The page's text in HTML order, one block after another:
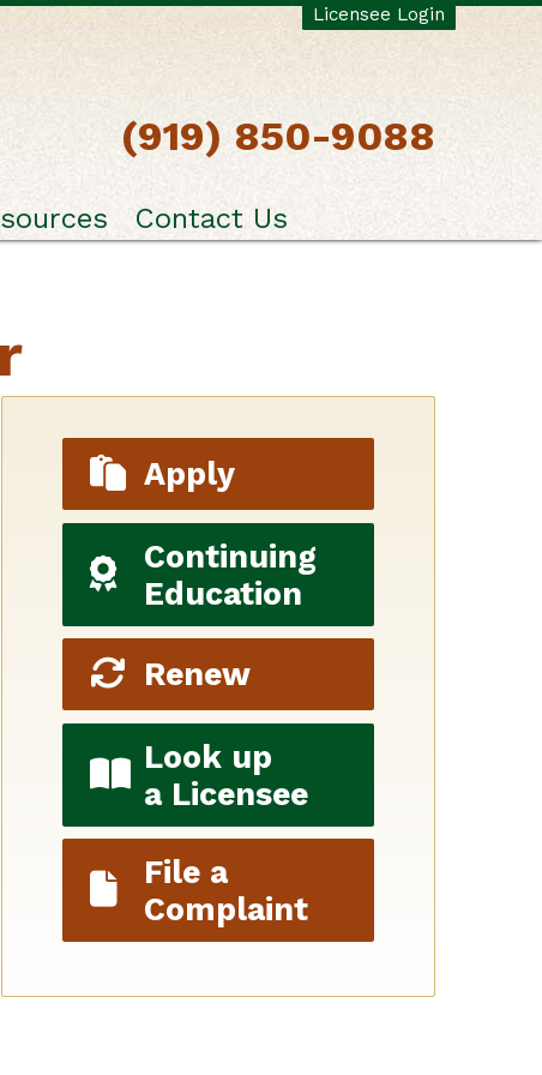
Licensee Login
(919) 850-9088
Contact Us
Apply
Continuing
Education
Renew
Look up
a Licensee
File a
Complaint